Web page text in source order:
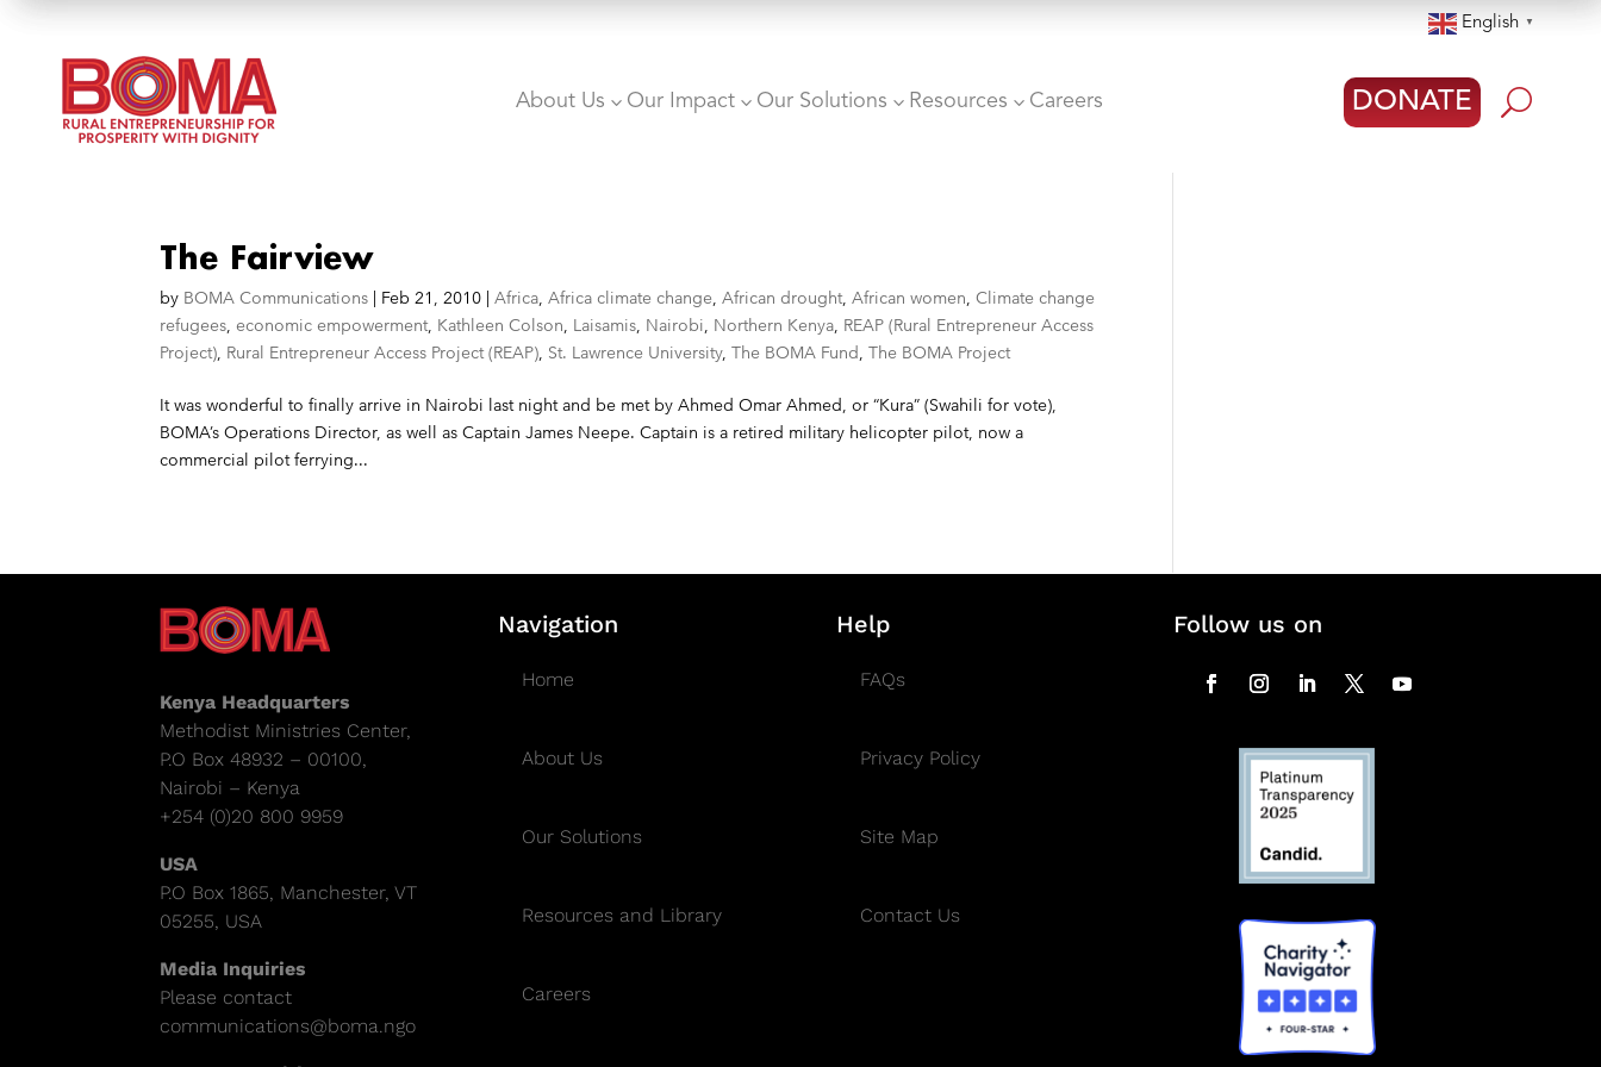
English ▼
About Us 3 Our Impact 3 Our Solutions 3 Resources 3 Careers DONATE U
The Fairview
by BOMA Communications | Feb 21, 2010 |Africa,Africa climate change,African drought,African women,Climate change
refugees,economic empowerment, Kathleen Colson, Laisamis, Nairobi, Northern Kenya, REAP (Rural Entrepreneur Access
Project), Rural Entrepreneur Access Project (REAP), St. Lawrence University,The BOMA Fund,The BOMA Project
It was wonderful to finally arrive in Nairobi last night and be met by Ahmed Omar Ahmed, or “Kura” (Swahili for vote),
BOMA’s Operations Director, as well as Captain James Neepe. Captain is a retired military helicopter pilot, now a
commercial pilot ferrying...
Kenya Headquarters
Methodist Ministries Center,
P.O Box 48932 – 00100,
Nairobi – Kenya
+254 (0)20 800 9959
USA
P.O Box 1865, Manchester, VT
05255, USA
Media Inquiries
Please contact
communications@boma.ngo
Navigation
Home
About Us
Our Solutions
Resources and Library
Careers
Help
FAQs
Privacy Policy
Site Map
Contact Us
Follow us on